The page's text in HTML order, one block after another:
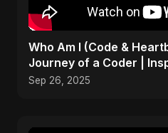
Who Am I (Code &
Journey of a Coder |
Sep 26, 2025